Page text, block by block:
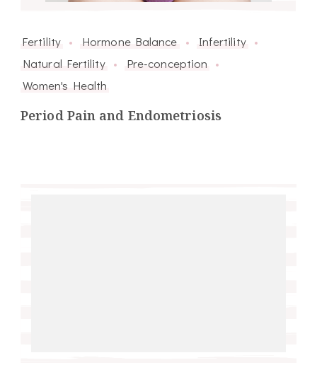
Fertility Hormone Balance
Infertility
Natural Fertility
Pre-conception
Women's Health
Period Pain and Endometriosis